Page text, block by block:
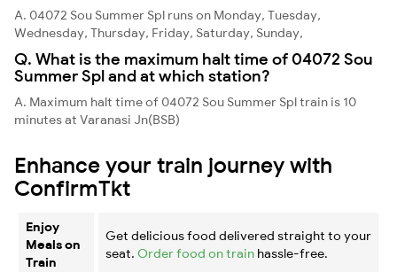
A. 04072 Sou Summer Spl runs on Monday, Tuesday,
Wednesday, Thursday, Friday, Saturday, Sunday,
Q. What is the maximum halt time of 04072 Sou
Summer Spl and at which station?
A. Maximum halt time of 04072 Sou Summer Spl train is 10
minutes at Varanasi Jn(BSB)
Enhance your train journey with
ConfirmTkt
Enjoy
Meals on
Train
Get delicious food delivered straight to your
seat. Order food on train hassle-free.